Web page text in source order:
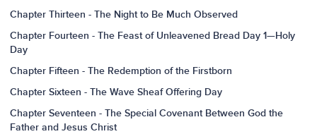
Chapter Thirteen - The Night to Be Much Observed
Chapter Fourteen - The Feast of Unleavened Bread Day 1—Holy
Day
Chapter Fifteen - The Redemption of the Firstborn
Chapter Sixteen - The Wave Sheaf Offering Day
Chapter Seventeen - The Special Covenant Between God the
Father and Jesus Christ